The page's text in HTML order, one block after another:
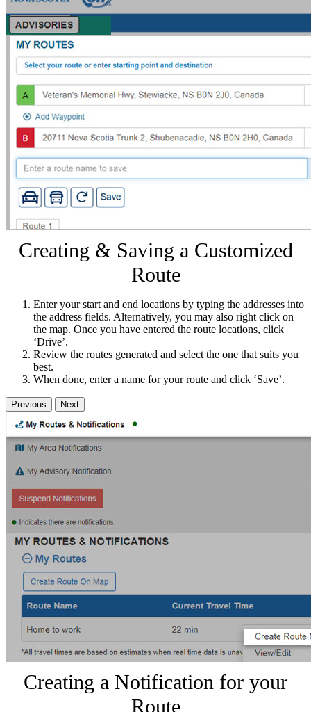
Creating & Saving a Customized
Route
Enter your start and end locations by typing the addresses into
the address fields. Alternatively, you may also right click on
the map. Once you have entered the route locations, click
‘Drive’.
Review the routes generated and select the one that suits you
best.
When done, enter a name for your route and click ‘Save’.
Previous Next
Creating a Notification for your
Route